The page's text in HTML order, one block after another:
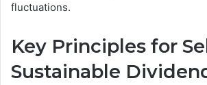
fluctuations.
Key Principles for
Sustainable